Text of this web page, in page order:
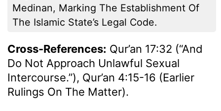
Medinan, Marking The Establishment Of
The Islamic State’s Legal Code.
Cross-References: Qur’an 17:32 (“And
Do Not Approach Unlawful Sexual
Intercourse.”), Qur’an 4:15-16 (Earlier
Rulings On The Matter).